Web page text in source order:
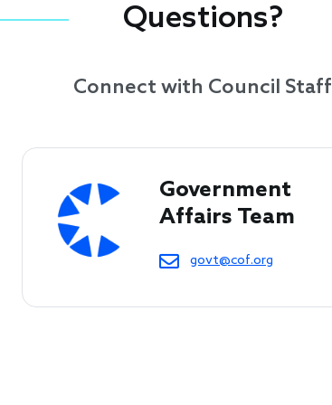
Questions?
Connect with Council Staff
Government
Affairs Team
govt@cof.org